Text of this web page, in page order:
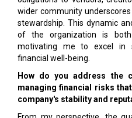
wider community
stewardship. This dynamic
of the organization is both
motivating me to excel in
financial well-being.
How do you address the
managing financial risks
company's stability and